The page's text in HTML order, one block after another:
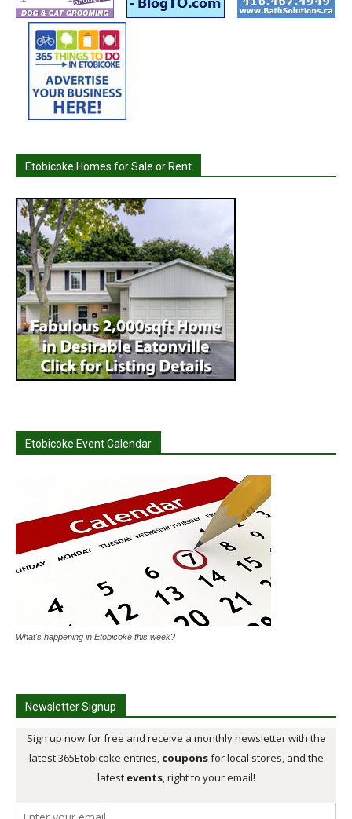
Etobicoke Homes for Sale or Rent
Etobicoke Event Calendar
What's happening in Etobicoke this week?
Newsletter Signup